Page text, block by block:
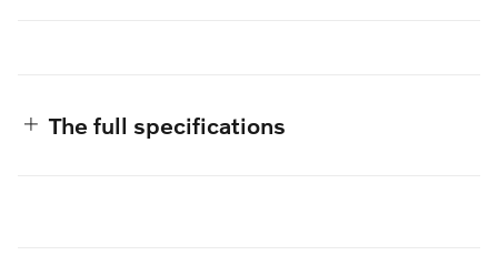
The full specifications